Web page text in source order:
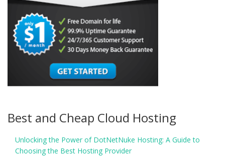
Best and Cheap Cloud Hosting
Unlocking the Power of DotNetNuke Hosting: A Guide to
Choosing the Best Hosting Provider